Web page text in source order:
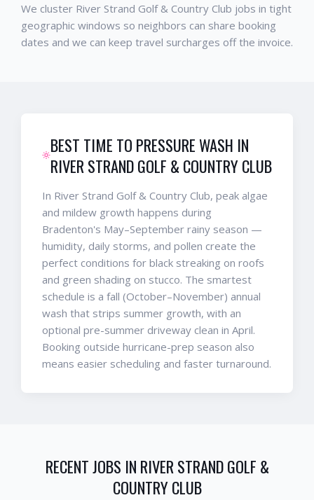
We cluster River Strand Golf & Country Club jobs in tight
geographic windows so neighbors can share booking
dates and we can keep travel surcharges off the invoice.
BEST TIME TO PRESSURE WASH IN
RIVER STRAND GOLF & COUNTRY CLUB
In River Strand Golf & Country Club, peak algae
and mildew growth happens during
Bradenton's May–September rainy season —
humidity, daily storms, and pollen create the
perfect conditions for black streaking on roofs
and green shading on stucco. The smartest
schedule is a fall (October–November) annual
wash that strips summer growth, with an
optional pre-summer driveway clean in April.
Booking outside hurricane-prep season also
means easier scheduling and faster turnaround.
RECENT JOBS IN RIVER STRAND GOLF &
COUNTRY CLUB